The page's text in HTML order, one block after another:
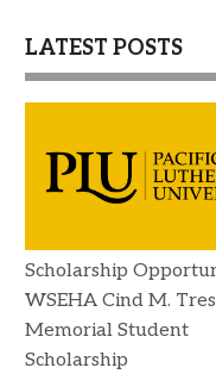
LATEST POSTS
Scholarship
WSEHA Cind M.
Memorial Student
Scholarship